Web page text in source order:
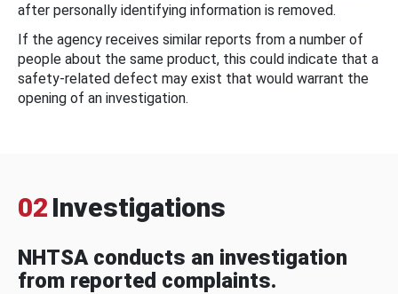
after personally identifying information is removed.
If the agency receives similar reports from a number of
people about the same product, this could indicate that a
safety-related defect may exist that would warrant the
opening of an investigation.
02 Investigations
NHTSA conducts an investigation
from reported complaints.